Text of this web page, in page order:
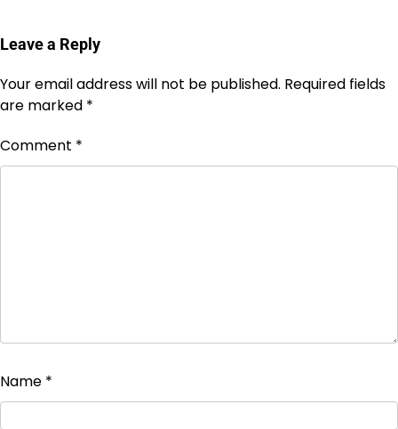
Leave a Reply
Your email address will not be published. Required fields
are marked *
Comment *
Name *